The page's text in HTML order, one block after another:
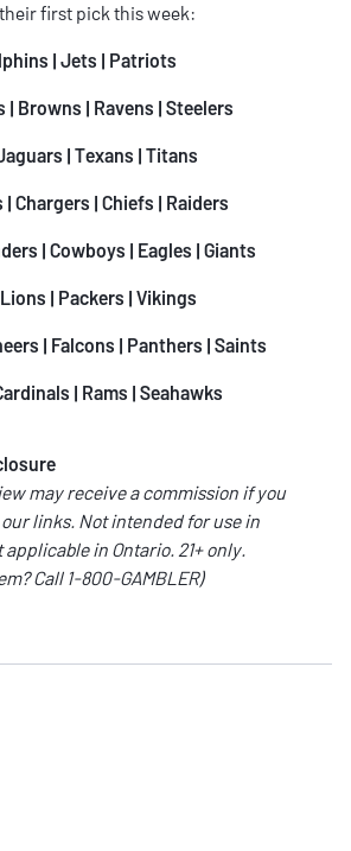
first pick this week:
| Jets | Patriots
| Browns | Ravens | Steelers
| Texans | Titans
| Chargers | Chiefs | Raiders
| Cowboys | Eagles | Giants
Lions | Packers | Vikings
| Falcons | Panthers | Saints
| Rams | Seahawks
may receive a commission if you
links. Not intended for use in
applicable in Ontario. 21+ only.
Call 1-800-GAMBLER)